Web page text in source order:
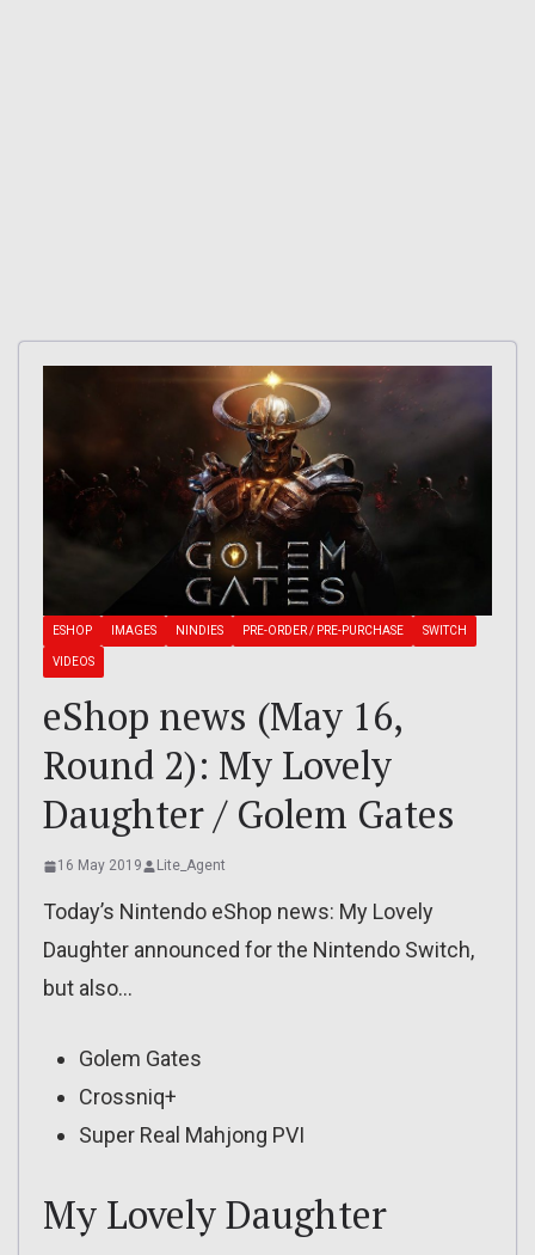
ESHOP IMAGES NINDIES PRE-ORDER / PRE-PURCHASE SWITCH
VIDEOS
eShop news (May 16,
Round 2): My Lovely
Daughter / Golem Gates
16 May 2019 Lite_Agent
Today’s Nintendo eShop news: My Lovely
Daughter announced for the Nintendo Switch,
but also…
Golem Gates
Crossniq+
Super Real Mahjong PVI
My Lovely Daughter